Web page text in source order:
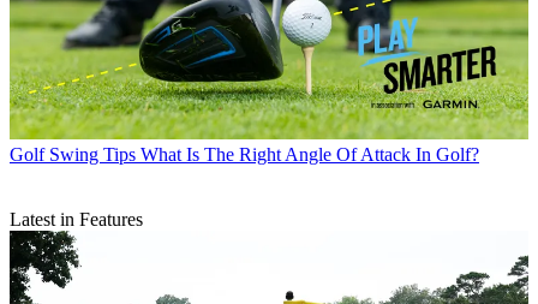
Golf Swing Tips What Is The Right Angle Of Attack In Golf?
Latest in Features